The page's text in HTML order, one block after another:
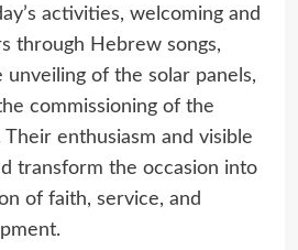
activities, welcoming and
through Hebrew songs,
of the solar panels,
commissioning of the
enthusiasm and visible
transform the occasion into
of faith, service, and